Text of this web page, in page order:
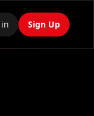
Sign Up